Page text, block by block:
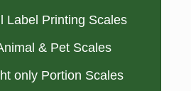
Label Printing Scales
& Pet Scales
only Portion Scales